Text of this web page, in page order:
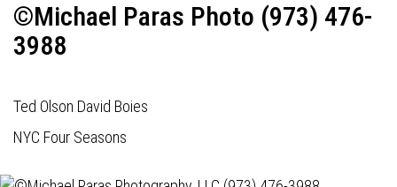
©Michael Paras Photo (973) 476-
3988
Ted Olson David Boies
NYC Four Seasons